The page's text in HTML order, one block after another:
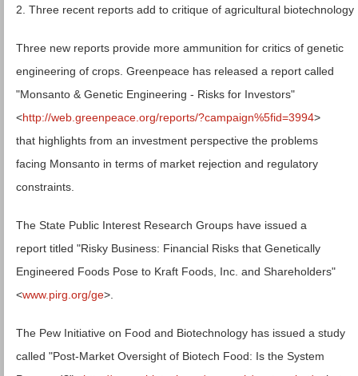
2. Three recent reports add to critique of agricultural biotechnology
Three new reports provide more ammunition for critics of genetic
engineering of crops. Greenpeace has released a report called
"Monsanto & Genetic Engineering - Risks for Investors"
<http://web.greenpeace.org/reports/?campaign%5fid=3994>
that highlights from an investment perspective the problems
facing Monsanto in terms of market rejection and regulatory
constraints.
The State Public Interest Research Groups have issued a
report titled "Risky Business: Financial Risks that Genetically
Engineered Foods Pose to Kraft Foods, Inc. and Shareholders"
<www.pirg.org/ge>.
The Pew Initiative on Food and Biotechnology has issued a study
called "Post-Market Oversight of Biotech Food: Is the System